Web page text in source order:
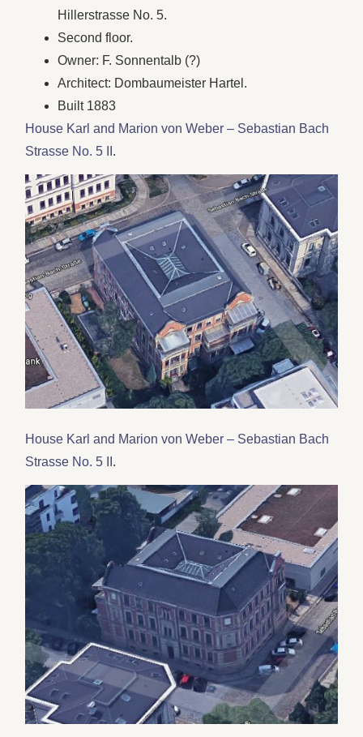
Hillerstrasse No. 5.
Second floor.
Owner: F. Sonnentalb (?)
Architect: Dombaumeister Hartel.
Built 1883
House Karl and Marion von Weber – Sebastian Bach
Strasse No. 5 II .
House Karl and Marion von Weber – Sebastian Bach
Strasse No. 5 II .